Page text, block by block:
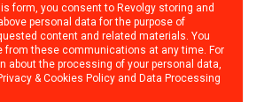
form, you consent to Revolgy storing and
personal data for the purpose of
content and related materials. You
from these communications at any time. For
about the processing of your personal data,
& Cookies Policy and Data Processing